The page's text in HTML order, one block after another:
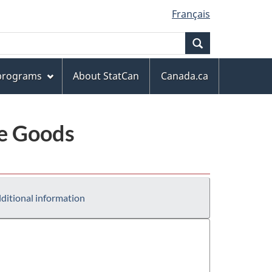
Français
About StatCan
Canada.ca
Goods
information